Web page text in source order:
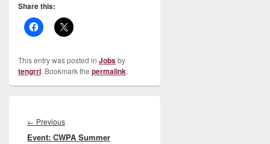
Share this:
This entry was posted in Jobsby
tengrrl. Bookmark the permalink.
navigation
← PreviousPrevious
post:
Event: CWPA Summer